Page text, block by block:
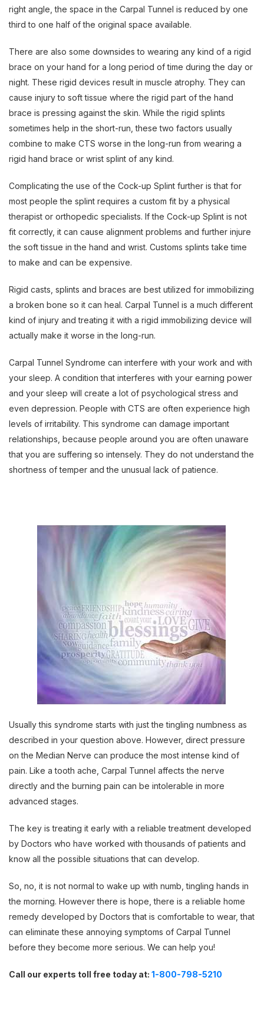
right angle, the space in the Carpal Tunnel is reduced by one
third to one half of the original space available.
There are also some downsides to wearing any kind of a rigid
brace on your hand for a long period of time during the day or
night. These rigid devices result in muscle atrophy. They can
cause injury to soft tissue where the rigid part of the hand
brace is pressing against the skin. While the rigid splints
sometimes help in the short-run, these two factors usually
combine to make CTS worse in the long-run from wearing a
rigid hand brace or wrist splint of any kind.
Complicating the use of the Cock-up Splint further is that for
most people the splint requires a custom fit by a physical
therapist or orthopedic specialists. If the Cock-up Splint is not
fit correctly, it can cause alignment problems and further injure
the soft tissue in the hand and wrist. Customs splints take time
to make and can be expensive.
Rigid casts, splints and braces are best utilized for immobilizing
a broken bone so it can heal. Carpal Tunnel is a much different
kind of injury and treating it with a rigid immobilizing device will
actually make it worse in the long-run.
Carpal Tunnel Syndrome can interfere with your work and with
your sleep. A condition that interferes with your earning power
and your sleep will create a lot of psychological stress and
even depression. People with CTS are often experience high
levels of irritability. This syndrome can damage important
relationships, because people around you are often unaware
that you are suffering so intensely. They do not understand the
shortness of temper and the unusual lack of patience.
Usually this syndrome starts with just the tingling numbness as
described in your question above. However, direct pressure
on the Median Nerve can produce the most intense kind of
pain. Like a tooth ache, Carpal Tunnel affects the nerve
directly and the burning pain can be intolerable in more
advanced stages.
The key is treating it early with a reliable treatment developed
by Doctors who have worked with thousands of patients and
know all the possible situations that can develop.
So, no, it is not normal to wake up with numb, tingling hands in
the morning. However there is hope, there is a reliable home
remedy developed by Doctors that is comfortable to wear, that
can eliminate these annoying symptoms of Carpal Tunnel
before they become more serious. We can help you!
Call our experts toll free today at: 1-800-798-5210